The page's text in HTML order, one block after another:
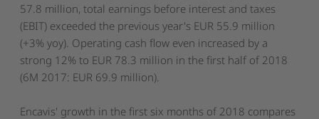
57.8 million, total earnings before interest and taxes
(EBIT) exceeded the previous year's EUR 55.9 million
(+3% yoy). Operating cash flow even increased by a
strong 12% to EUR 78.3 million in the first half of 2018
(6M 2017: EUR 69.9 million).
Encavis' growth in the first six months of 2018 compares